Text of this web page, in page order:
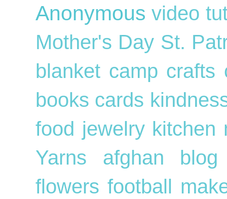
Anonymousvideo
Mother's Day St.
blanket camp crafts
books cards
food jewelry kitchen
Yarns afghan
flowersfootball